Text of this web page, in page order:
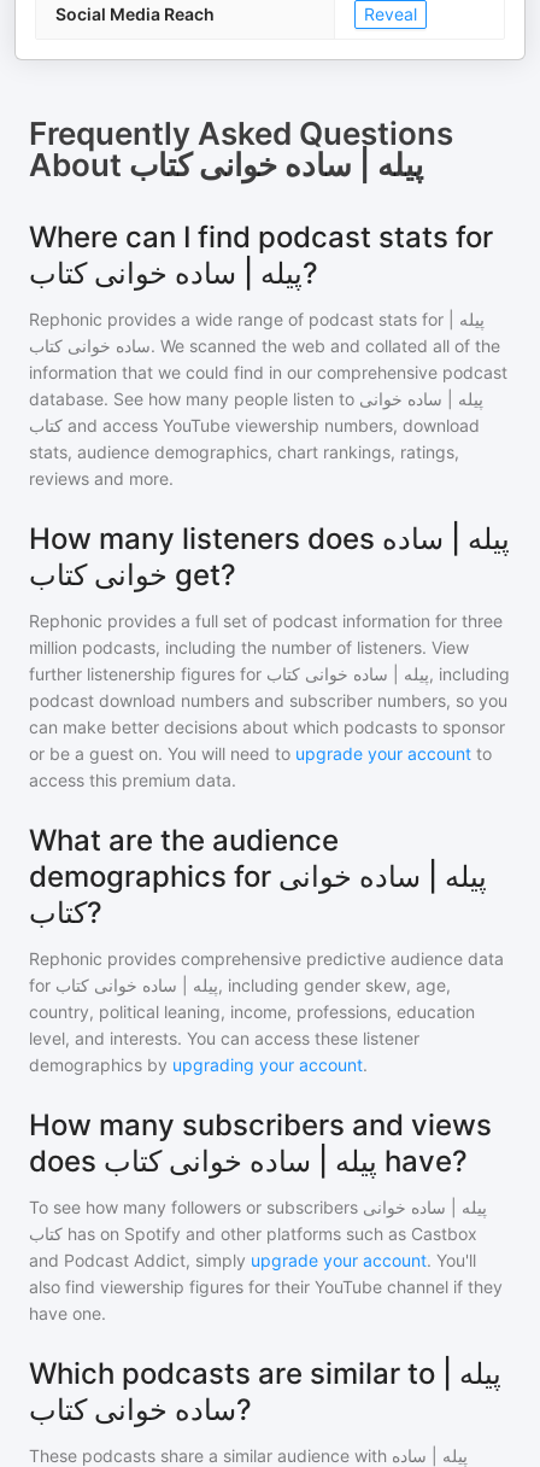
Social Media Reach Reveal
Frequently Asked Questions
About پیله | ساده خوانی کتاب
Where can I find podcast stats for
پیله | ساده خوانی کتاب?
Rephonic provides a wide range of podcast stats for
پیله |
ساده خوانی کتاب. We scanned the web and collated all of the
information that we could find in our comprehensive podcast
database. See how many people listen to پیله | ساده خوانی
کتاب and access YouTube viewership numbers, download
stats, audience demographics, chart rankings, ratings,
reviews and more.
How many listeners does پیله | ساده
خوانی کتاب get?
Rephonic provides a full set of podcast information for three
million podcasts, including the number of listeners. View
further listenership figures for پیله | ساده خوانی کتاب, including
podcast download numbers and subscriber numbers, so you
can make better decisions about which podcasts to sponsor
or be a guest on. You will need to upgrade your account to
access this premium data.
What are the audience
demographics for پیله | ساده خوانی
کتاب?
Rephonic provides comprehensive predictive audience data
for پیله | ساده خوانی کتاب, including gender skew, age,
country, political leaning, income, professions, education
level, and interests. You can access these listener
demographics by upgrading your account.
How many subscribers and views
does پیله | ساده خوانی کتاب have?
To see how many followers or subscribers پیله | ساده خوانی
کتاب has on Spotify and other platforms such as Castbox
and Podcast Addict, simply upgrade your account. You'll
also find viewership figures for their YouTube channel if they
have one.
Which podcasts are similar to پیله |
ساده خوانی کتاب?
These podcasts share a similar audience with پیله | ساده